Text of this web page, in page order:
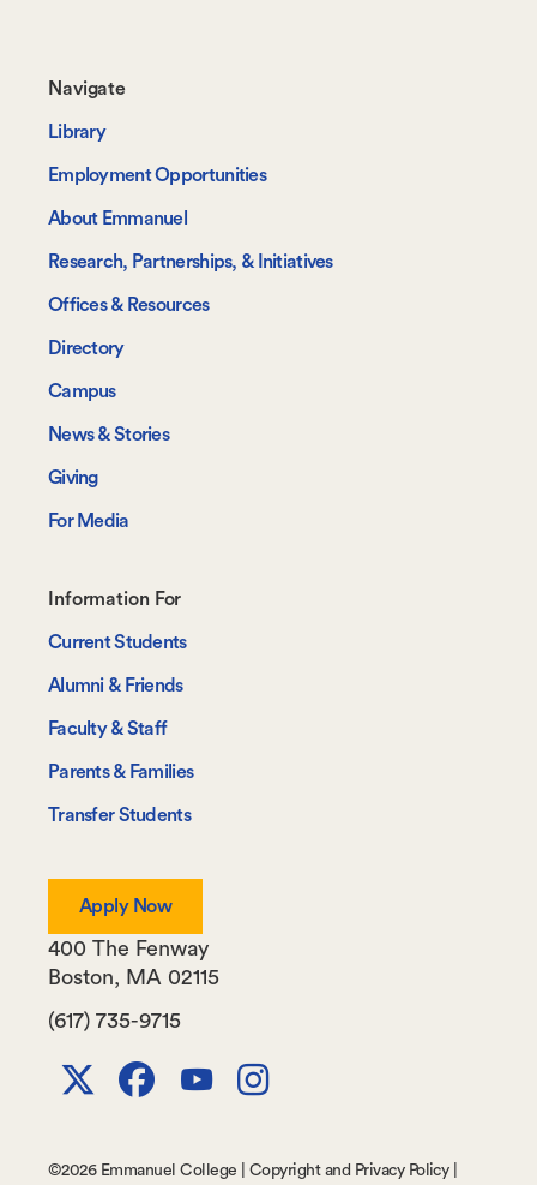
Footer-
-
Navigate
Navigate
Library
Employment Opportunities
About Emmanuel
Research, Partnerships, & Initiatives
Offices & Resources
Directory
Campus
News & Stories
Giving
For Media
Footer-
-
Information
For
Information For
Current Students
Alumni & Friends
Faculty & Staff
Parents & Families
Transfer Students
Apply Now
(617) 735-9715
400 The Fenway
Boston, MA 02115
X Facebook
YoutubeInstagram
©2026 Emmanuel College |Copyright and Privacy Policy|